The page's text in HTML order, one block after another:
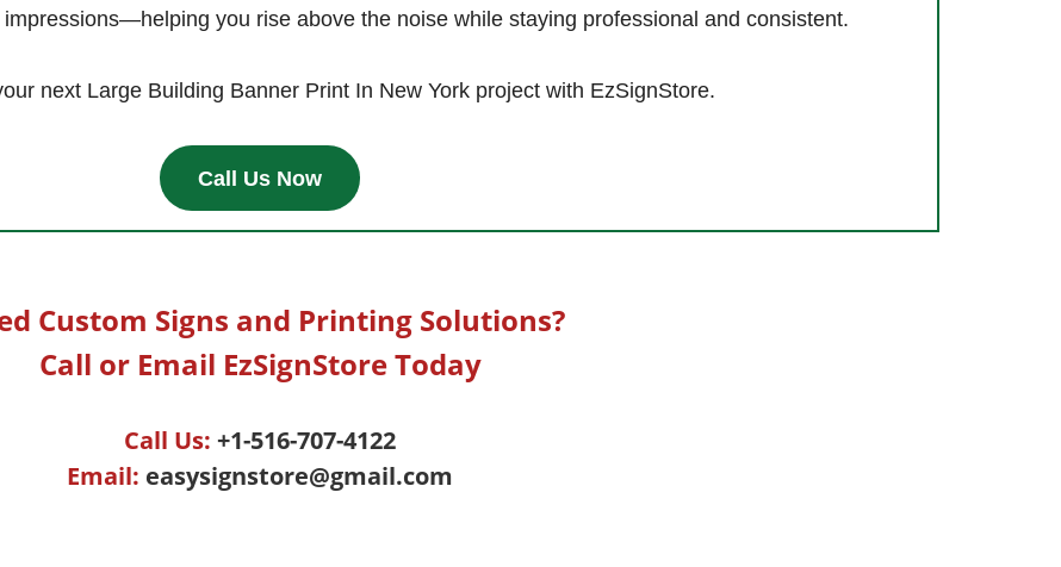
you rise above the noise while staying professional and consistent.
next Large Building Banner Print In New York project with EzSignStore.
Call Us Now
Custom Signs and Printing Solutions?
Call or Email EzSignStore Today
Call Us: +1-516-707-4122
Email: easysignstore@gmail.com